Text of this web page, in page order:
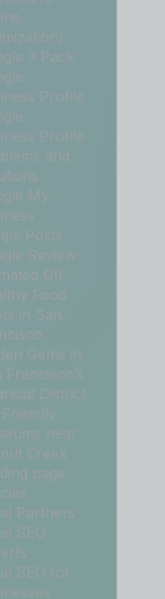
3 Pack
Profile
Profile
and
My
Posts
Review
GIF
Food
in San
Gems in
Francisco’s
District
near
Creek
page
Partners
SEO
SEO for